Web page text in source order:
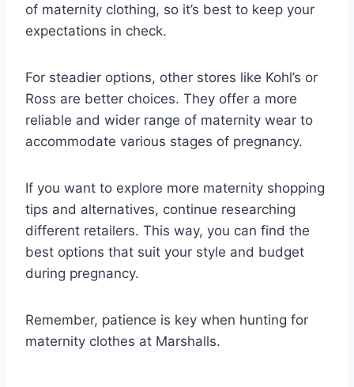
of maternity clothing, so it’s best to keep your
expectations in check.
For steadier options, other stores like Kohl’s or
Ross are better choices. They offer a more
reliable and wider range of maternity wear to
accommodate various stages of pregnancy.
If you want to explore more maternity shopping
tips and alternatives, continue researching
different retailers. This way, you can find the
best options that suit your style and budget
during pregnancy.
Remember, patience is key when hunting for
maternity clothes at Marshalls.